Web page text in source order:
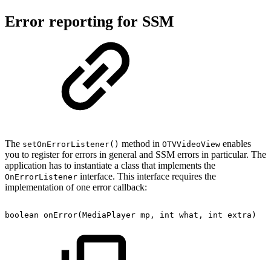
Error reporting for SSM
The setOnErrorListener() method in OTVVideoView enables
you to register for errors in general and SSM errors in particular. The
application has to instantiate a class that implements the
OnErrorListener interface. This interface requires the
implementation of one error callback:
boolean onError( MediaPlayer mp , int what , int extra )